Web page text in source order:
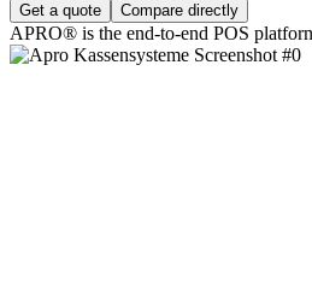
Get a quote Compare directly
APRO® is the end-to-end POS